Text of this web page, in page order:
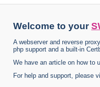
Welcome to your
A webserver and reverse
php support and a built-in
We have an article on how to
For help and support, please